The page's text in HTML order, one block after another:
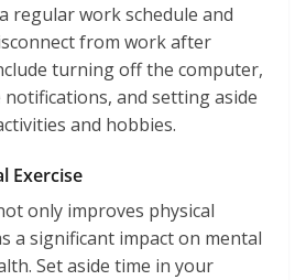
regular work schedule and
from work after
turning off the computer,
and setting aside
and hobbies.
Exercise
only improves physical
a significant impact on mental
Set aside time in your